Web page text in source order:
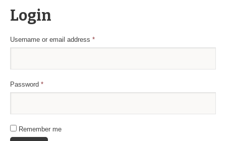
Login
Username or email address*Required
Password*Required
Remember me